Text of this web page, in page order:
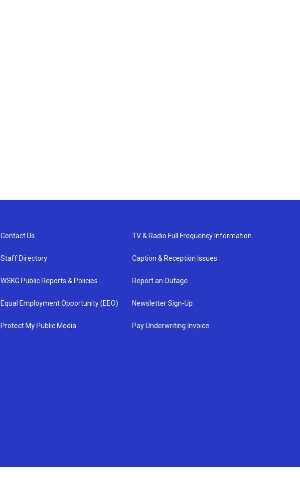
Contact Us
Staff Directory
WSKG Public Reports & Policies
Equal Employment Opportunity (EEO)
Protect My Public Media
TV & Radio Full Frequency Information
Caption & Reception Issues
Report an Outage
Newsletter Sign-Up
Pay Underwriting Invoice